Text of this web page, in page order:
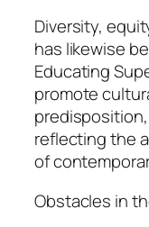
Diversity,
has likewise
Educating
promote
reflecting the
of
Obstacles in